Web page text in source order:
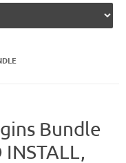
Bundle
INSTALL,